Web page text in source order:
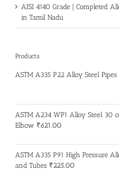
AISI 4140 Grade | Completed
in Tamil Nadu
Products
ASTM A335 P22 Alloy Steel Pipes
ASTM A234 WP1 Alloy Steel 30
Elbow ₹621.00
ASTM A335 P91 High Pressure
and Tubes ₹225.00